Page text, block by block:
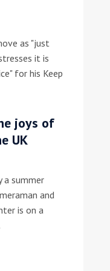
Boat Show
Fairline announces
as "just
it is
for his Keep
joys of
UK
a summer
and
is on a